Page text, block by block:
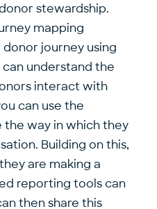
stewardship.
mapping
journey using
can understand the
interact with
can use the
way in which they
Building on this,
are making a
reporting tools can
then share this